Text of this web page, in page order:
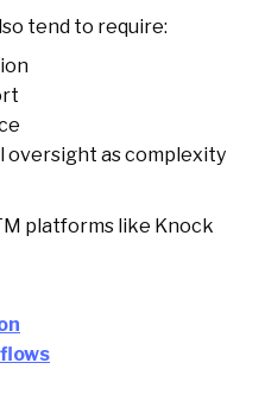
tend to require:
oversight as complexity
platforms like Knock